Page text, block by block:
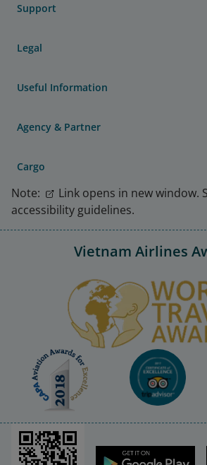
Support
Legal
Useful Information
Agency & Partner
Cargo
Note:
Link opens in new window.
accessibility guidelines.
Vietnam Airlines